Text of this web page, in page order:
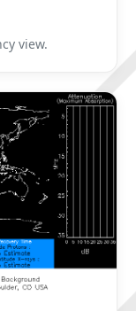
view.